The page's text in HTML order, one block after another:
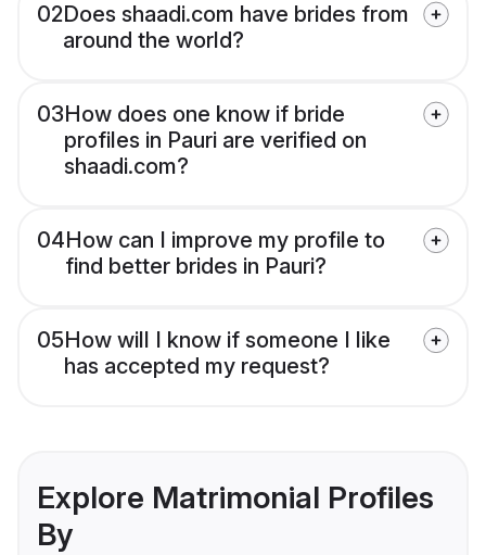
02Does shaadi.com have brides from
around the world?
03How does one know if bride
profiles in Pauri are verified on
shaadi.com?
04How can I improve my profile to
find better brides in Pauri?
05How will I know if someone I like
has accepted my request?
Explore Matrimonial Profiles
By